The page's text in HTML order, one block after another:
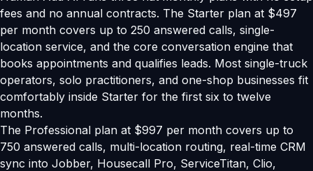
fees and no annual contracts. The Starter plan at $497
per month covers up to 250 answered calls, single-
location service, and the core conversation engine that
books appointments and qualifies leads. Most single-truck
operators, solo practitioners, and one-shop businesses fit
comfortably inside Starter for the first six to twelve
months.
The Professional plan at $997 per month covers up to
750 answered calls, multi-location routing, real-time CRM
sync into Jobber, Housecall Pro, ServiceTitan, Clio,